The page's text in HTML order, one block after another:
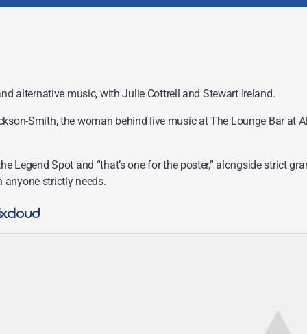
alternative music, with Julie Cottrell and Stewart Ireland.
Smith, the woman behind live music at The Lounge Bar at
Legend Spot and “that’s one for the poster,” alongside strict
anyone strictly needs.